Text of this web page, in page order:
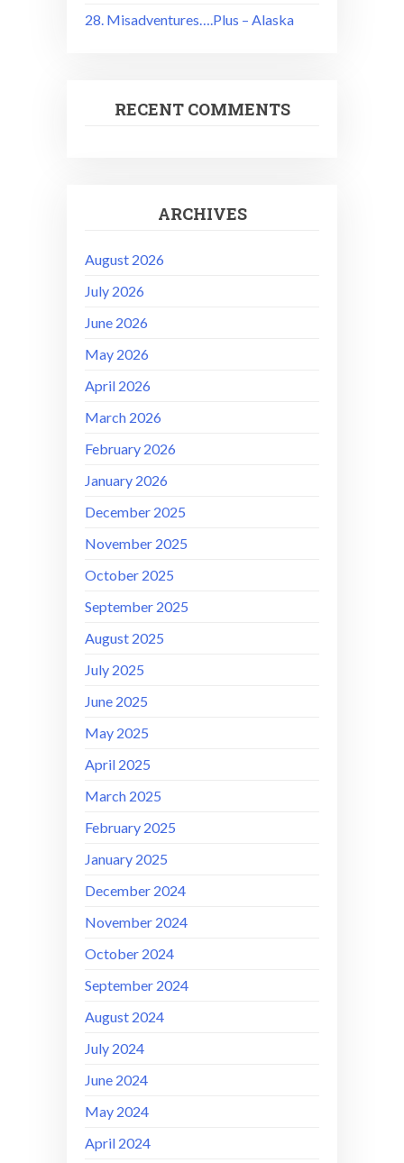
28. Misadventures….Plus – Alaska
RECENT COMMENTS
ARCHIVES
August 2026
July 2026
June 2026
May 2026
April 2026
March 2026
February 2026
January 2026
December 2025
November 2025
October 2025
September 2025
August 2025
July 2025
June 2025
May 2025
April 2025
March 2025
February 2025
January 2025
December 2024
November 2024
October 2024
September 2024
August 2024
July 2024
June 2024
May 2024
April 2024